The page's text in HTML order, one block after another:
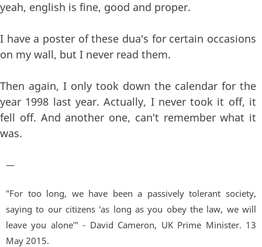
yeah, english is fine, good and proper.
I have a poster of these dua's for certain occasions
on my wall, but I never read them.
Then again, I only took down the calendar for the
year 1998 last year. Actually, I never took it off, it
fell off. And another one, can't remember what it
was.
—
"For too long, we have been a passively tolerant society,
saying to our citizens 'as long as you obey the law, we will
leave you alone'" - David Cameron, UK Prime Minister. 13
May 2015.